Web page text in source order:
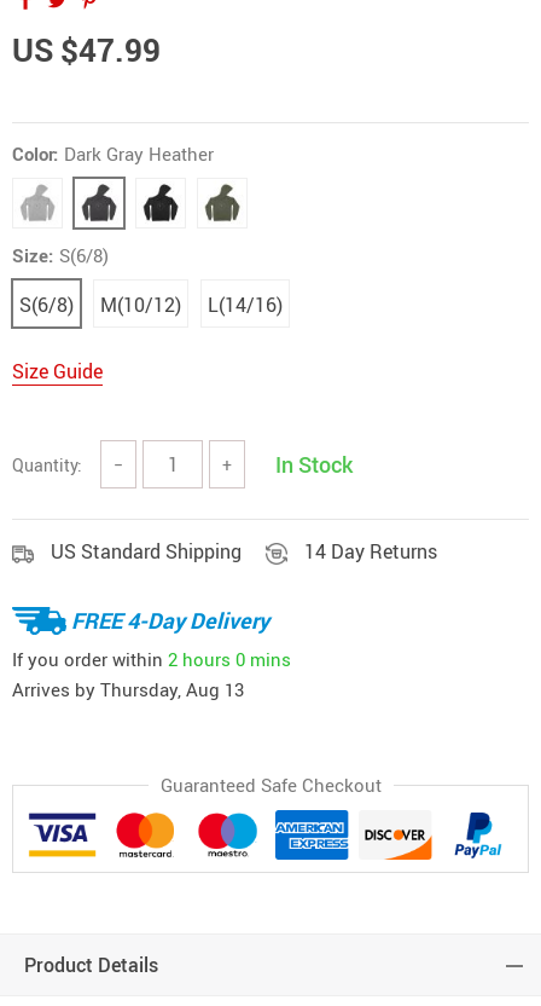
US $47.99
Color: Dark Gray Heather
Size: S(6/8)
S(6/8) M(10/12) L(14/16)
Size Guide
Quantity: − + In Stock
US Standard Shipping 14 Day Returns
FREE 4-Day Delivery
If you order within 2 hours 0 mins
Arrives by Thursday, Aug 13
Guaranteed Safe Checkout
Product Details